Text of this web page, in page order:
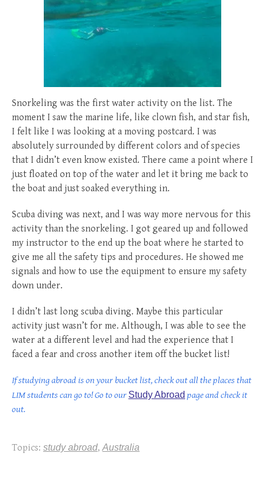
Snorkeling was the first water activity on the list. The
moment I saw the marine life, like clown fish, and star fish,
I felt like I was looking at a moving postcard. I was
absolutely surrounded by different colors and of species
that I didn’t even know existed. There came a point where I
just floated on top of the water and let it bring me back to
the boat and just soaked everything in.
Scuba diving was next, and I was way more nervous for this
activity than the snorkeling. I got geared up and followed
my instructor to the end up the boat where he started to
give me all the safety tips and procedures. He showed me
signals and how to use the equipment to ensure my safety
down under.
I didn’t last long scuba diving. Maybe this particular
activity just wasn’t for me. Although, I was able to see the
water at a different level and had the experience that I
faced a fear and cross another item off the bucket list!
If studying abroad is on your bucket list, check out all the places that
LIM students can go to! Go to our Study Abroad page and check it
out.
Topics: study abroad,Australia